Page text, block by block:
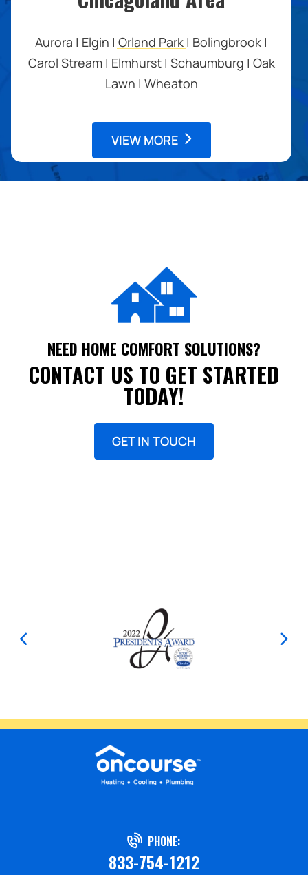
Aurora | Elgin | Orland Park | Bolingbrook |
Carol Stream | Elmhurst | Schaumburg | Oak
Lawn | Wheaton
VIEW MORE
NEED HOME COMFORT SOLUTIONS?
CONTACT US TO GET STARTED
TODAY!
GET IN TOUCH
PHONE:
833-754-1212